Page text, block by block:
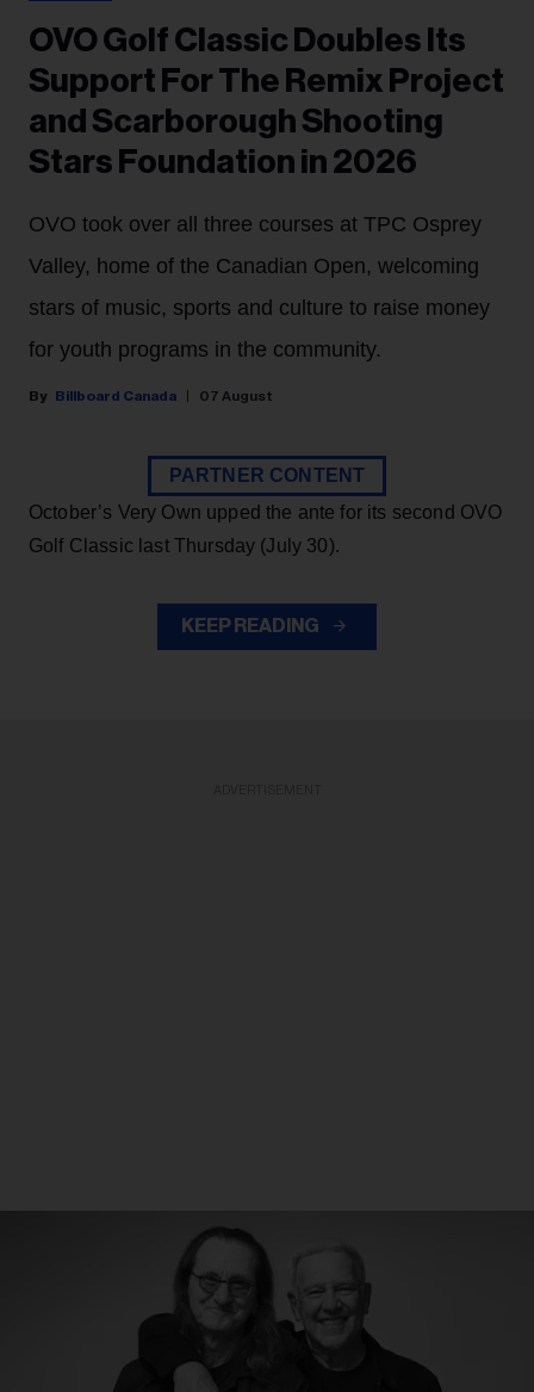
OVO Golf Classic Doubles Its
Support For The Remix Project
and Scarborough Shooting
Stars Foundation in 2026
OVO took over all three courses at TPC Osprey
Valley, home of the Canadian Open, welcoming
stars of music, sports and culture to raise money
for youth programs in the community.
Billboard Canada 07 August
PARTNER CONTENT
October’s Very Own upped the ante for its second OVO
Golf Classic last Thursday (July 30).
KEEP READING